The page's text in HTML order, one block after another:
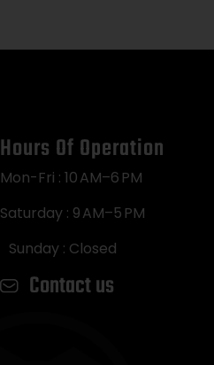
Hours Of Operation
Mon-Fri : 10 AM–6 PM
Saturday : 9 AM–5 PM
Sunday : Closed
Contact us